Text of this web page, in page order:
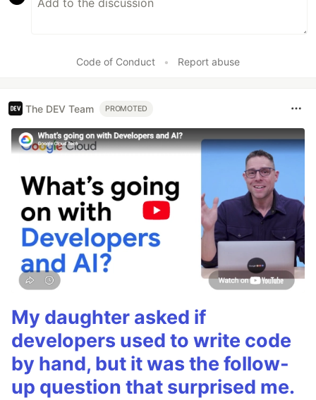
Code of Conduct • Report abuse
The DEV Team PROMOTED
My daughter asked if
developers used to write code
by hand, but it was the follow-
up question that surprised me.